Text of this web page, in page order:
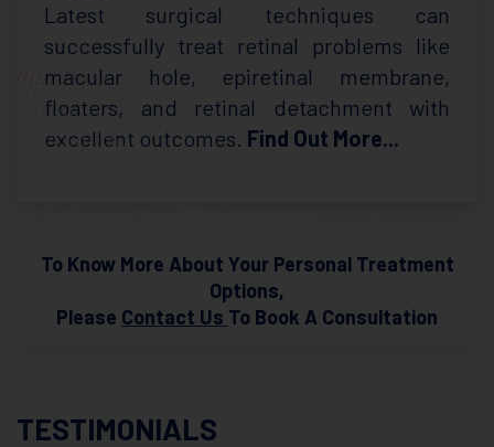
Latest surgical techniques can
successfully treat retinal problems like
macular hole, epiretinal membrane,
floaters, and retinal detachment with
excellent outcomes. Find Out More...
To Know More About Your Personal Treatment
Options,
Please Contact Us To Book A Consultation
TESTIMONIALS